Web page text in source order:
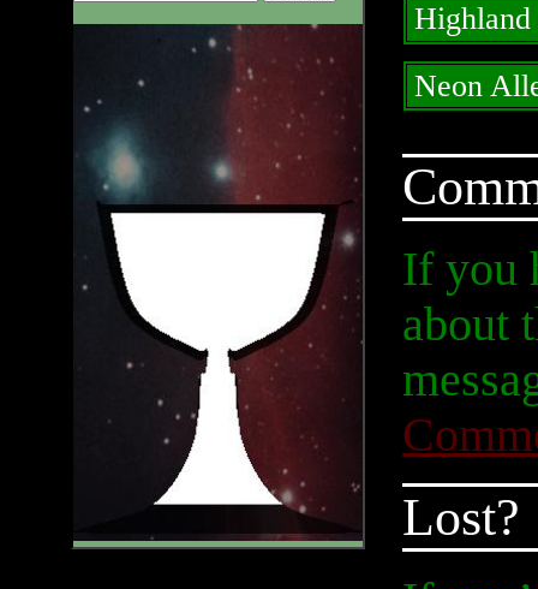
Highland
Neon
If you
about
Lost?